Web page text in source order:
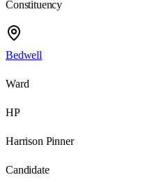
Constituency
Bedwell
Ward
HP
Harrison Pinner
Candidate